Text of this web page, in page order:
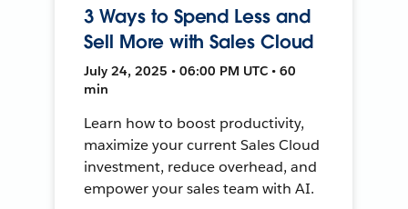
3 Ways to Spend Less and
Sell More with Sales Cloud
July 24, 2025 • 06:00 PM UTC • 60
min
Learn how to boost productivity,
maximize your current Sales Cloud
investment, reduce overhead, and
empower your sales team with AI.